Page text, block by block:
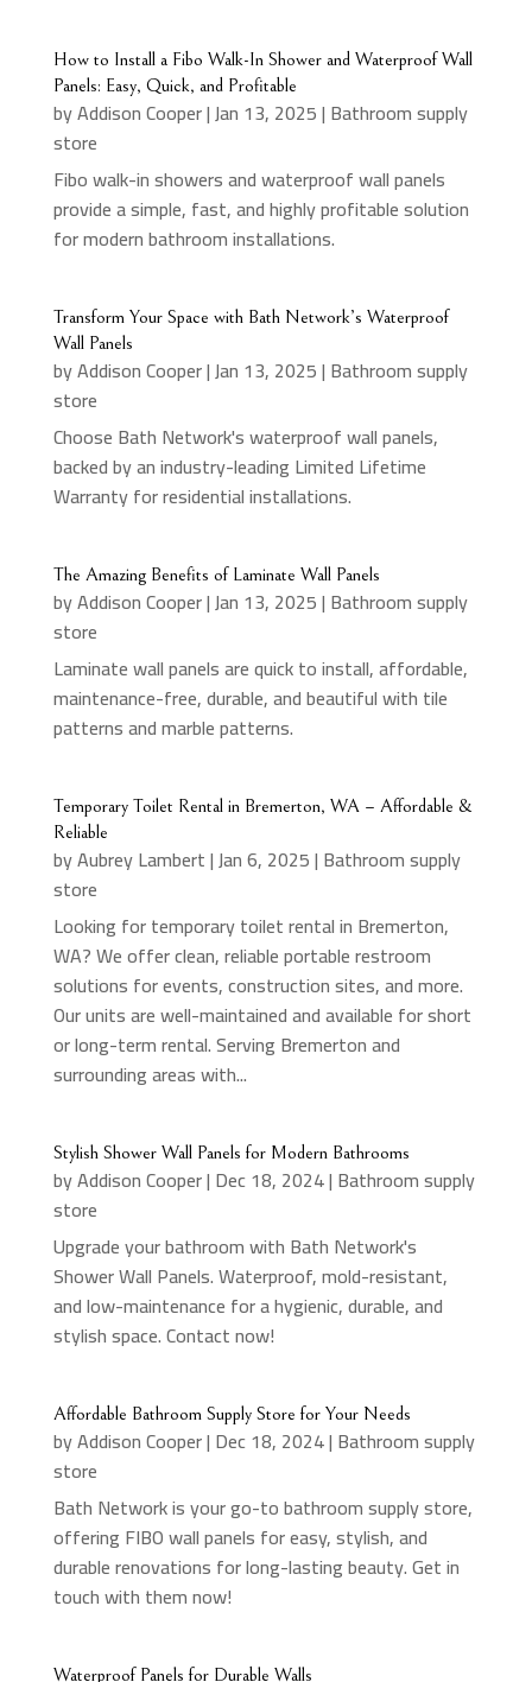
How to Install a Fibo Walk-In Shower and Waterproof Wall
Panels: Easy, Quick, and Profitable
byAddison Cooper|Jan 13, 2025| Bathroom supply
store
Fibo walk-in showers and waterproof wall panels
provide a simple, fast, and highly profitable solution
for modern bathroom installations.
Transform Your Space with Bath Network’s Waterproof
Wall Panels
byAddison Cooper|Jan 13, 2025| Bathroom supply
store
Choose Bath Network's waterproof wall panels,
backed by an industry-leading Limited Lifetime
Warranty for residential installations.
The Amazing Benefits of Laminate Wall Panels
byAddison Cooper|Jan 13, 2025| Bathroom supply
store
Laminate wall panels are quick to install, affordable,
maintenance-free, durable, and beautiful with tile
patterns and marble patterns.
Temporary Toilet Rental in Bremerton, WA – Affordable &
Reliable
byAubrey Lambert|Jan 6, 2025| Bathroom supply
store
Looking for temporary toilet rental in Bremerton,
WA? We offer clean, reliable portable restroom
solutions for events, construction sites, and more.
Our units are well-maintained and available for short
or long-term rental. Serving Bremerton and
surrounding areas with...
Stylish Shower Wall Panels for Modern Bathrooms
byAddison Cooper| Dec 18, 2024| Bathroom supply
store
Upgrade your bathroom with Bath Network's
Shower Wall Panels. Waterproof, mold-resistant,
and low-maintenance for a hygienic, durable, and
stylish space. Contact now!
Affordable Bathroom Supply Store for Your Needs
byAddison Cooper| Dec 18, 2024| Bathroom supply
store
Bath Network is your go-to bathroom supply store,
offering FIBO wall panels for easy, stylish, and
durable renovations for long-lasting beauty. Get in
touch with them now!
Waterproof Panels for Durable Walls